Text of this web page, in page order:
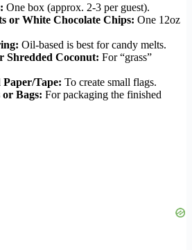
One box (approx. 2-3 per guest).
or White Chocolate Chips: One 12oz
Oil-based is best for candy melts.
Shredded Coconut: For “grass”
Tape: To create small flags.
or Bags: For packaging the finished